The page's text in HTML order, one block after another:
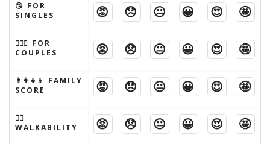
😘 FOR
SINGLES
😡 😞 😐 😀 😍 🤩
👩‍❤️‍👨 FOR
COUPLES
😡 😞 😐 😀 😍 🤩
👨‍👩‍👧‍👦 FAMILY
SCORE
😡 😞 😐 😀 😍 🤩
🚶‍♂️
WALKABILITY
😡 😞 😐 😀 😍 🤩